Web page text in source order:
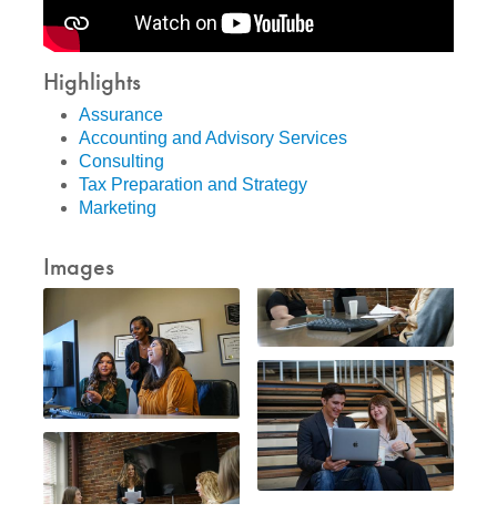
Highlights
Assurance
Accounting and Advisory Services
Consulting
Tax Preparation and Strategy
Marketing
Images